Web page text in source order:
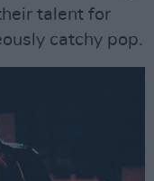
talent for
catchy pop.